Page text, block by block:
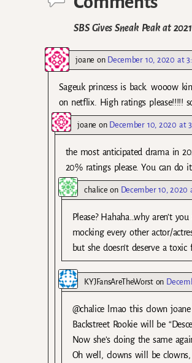
SBS Gives Sneak Peak at
joane on December 10, 2020 at
Sageuk princess is back. wooow
on netflix. High ratings please!!!!!
joane on December 10, 2020 at
the most anticipated drama in
20% ratings please. You can do
chalice on December 10, 2020
Please? Hahaha…why aren’t
mocking every other actor/
but she doesn’t deserve a
KYJFansAreTheWorston
@chalice lmao this clown
Backstreet Rookie will be
Now she’s doing the same
Oh well, clowns will be clowns,